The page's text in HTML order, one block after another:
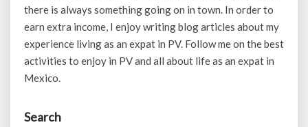
there is always something going on in town. In order to
earn extra income, I enjoy writing blog articles about my
experience living as an expat in PV. Follow me on the best
activities to enjoy in PV and all about life as an expat in
Mexico.
Search